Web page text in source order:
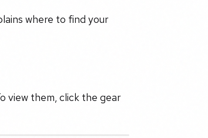
where to find your
view them, click the gear